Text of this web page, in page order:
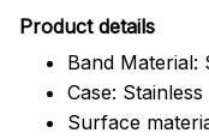
Product details
Band Material:
Case:
Surface